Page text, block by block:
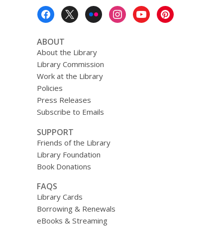
ABOUT
About the Library
Library Commission
Work at the Library
Policies
Press Releases
Subscribe to Emails
SUPPORT
Friends of the Library
Library Foundation
Book Donations
FAQS
Library Cards
Borrowing & Renewals
eBooks & Streaming